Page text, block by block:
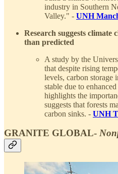
industry in Southern
Valley." - UNH
Research suggests climate
than predicted
A study by the
that despite rising
levels, carbon storage
stable due to
highlights the
suggests that forests
carbon sinks. - UNH
GRANITE GLOBAL-